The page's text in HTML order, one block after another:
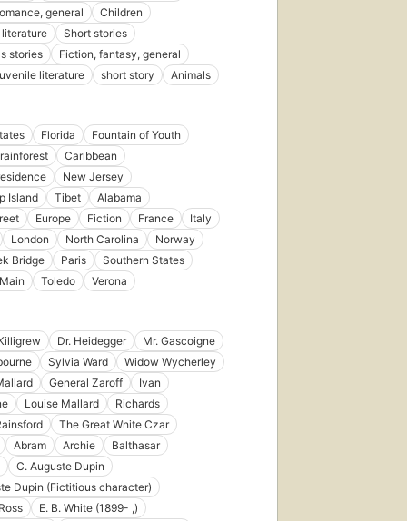
general
Children
Short stories
stories
Fiction, fantasy, general
literature
short story Animals
Florida
Fountain of Youth
Caribbean
New Jersey
Island
Tibet
Alabama
Europe Fiction France
Italy
London North Carolina
Norway
Bridge
Paris
Southern States
Toledo Verona
Dr. Heidegger
Mr. Gascoigne
Sylvia Ward
Widow Wycherley
General Zaroff
Ivan
Louise Mallard
Richards
The Great White Czar
Abram Archie
Balthasar
C. Auguste Dupin
Dupin (Fictitious character)
E. B. White (1899- ,)